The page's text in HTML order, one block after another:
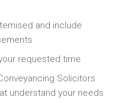
and include
requested time
Solicitors
understand your needs